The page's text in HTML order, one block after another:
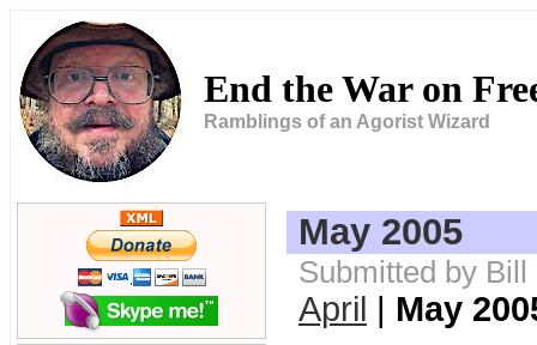
End the War on
Ramblings of an Agorist Wizard
May 2005
Submitted by
April
May